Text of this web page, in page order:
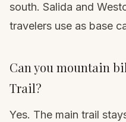
south. Salida and
travelers use as base
Can you mountain
Trail?
Yes. The main trail